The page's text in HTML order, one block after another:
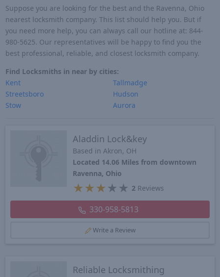
Suppose you are looking for the best and the Ravenna, Ohio
nearest locksmith company. This list should help you. But if
you need more help, you can always call our hotline at: 844-
980-5625. Our representatives will be happy to find you the
best professional, reliable, and closest locksmith company.
Find Locksmiths in near by cities:
Kent
Streetsboro
Stow
Tallmadge
Hudson
Aurora
Aladdin Lock&key
Based in Akron, OH
Located 14.06 Miles from downtown
Ravenna, Ohio
★ ★ ★ ★ ★ 2Reviews
330-958-5813
Write a Review
Reliable Locksmithing